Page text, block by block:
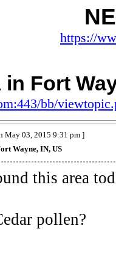
https://
in Fort
bb/
May 03, 2015 9:31 pm ]
Wayne, IN, US
this area
pollen?